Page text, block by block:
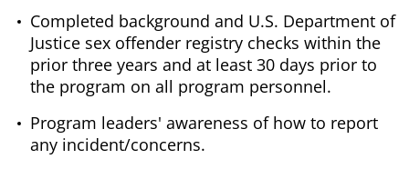
Completed background and U.S. Department of
Justice sex offender registry checks within the
prior three years and at least 30 days prior to
the program on all program personnel.
Program leaders' awareness of how to report
any incident/concerns.